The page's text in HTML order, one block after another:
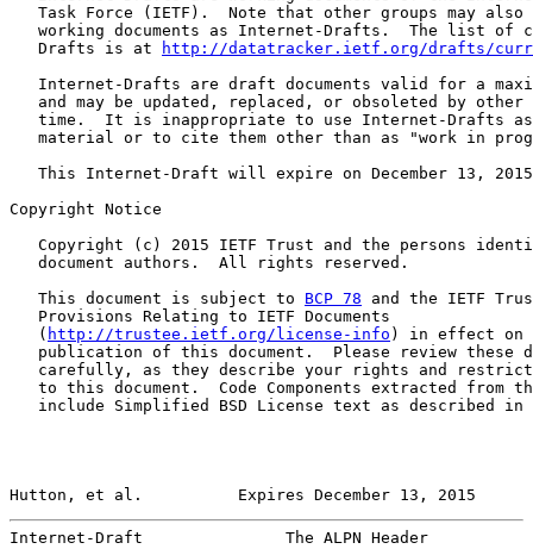
Task Force (IETF).  Note that other groups may also
working documents as Internet-Drafts.  The list of
   Drafts is at
http://datatracker.ietf.org/drafts/
Internet-Drafts are draft documents valid for a
and may be updated, replaced, or obsoleted by other
time.  It is inappropriate to use Internet-Drafts
material or to cite them other than as "work in
This Internet-Draft will expire on December 13,
Copyright Notice
Copyright (c) 2015 IETF Trust and the persons
   document authors.  All rights reserved.
   This document is subject to
BCP 78 and the IETF
   Provisions Relating to IETF Documents
   (
http://trustee.ietf.org/license-info ) in effect on
publication of this document.  Please review these
carefully, as they describe your rights and
to this document.  Code Components extracted from
   include Simplified BSD License text as described in
Hutton, et al.          Expires December 13, 2015
Internet-Draft               The ALPN Header